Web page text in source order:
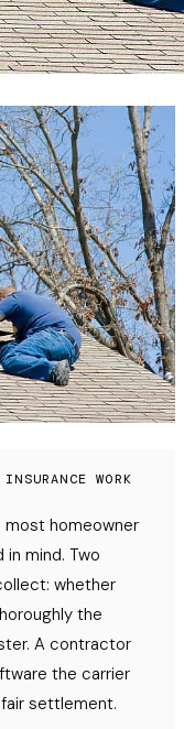
WORK
most homeowner
mind. Two
whether
the
A contractor
the carrier
settlement.